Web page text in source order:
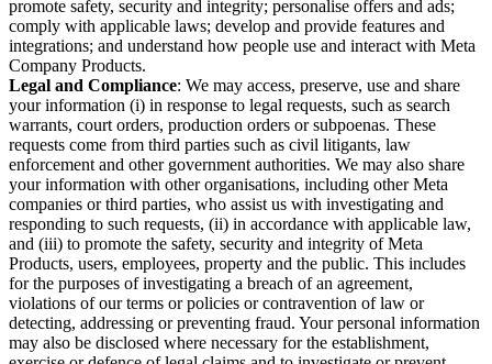
promote safety, security and integrity; personalise offers and ads;
comply with applicable laws; develop and provide features and
integrations; and understand how people use and interact with Meta
Company Products.
Legal and Compliance: We may access, preserve, use and share
your information (i) in response to legal requests, such as search
warrants, court orders, production orders or subpoenas. These
requests come from third parties such as civil litigants, law
enforcement and other government authorities. We may also share
your information with other organisations, including other Meta
companies or third parties, who assist us with investigating and
responding to such requests, (ii) in accordance with applicable law,
and (iii) to promote the safety, security and integrity of Meta
Products, users, employees, property and the public. This includes
for the purposes of investigating a breach of an agreement,
violations of our terms or policies or contravention of law or
detecting, addressing or preventing fraud. Your personal information
may also be disclosed where necessary for the establishment,